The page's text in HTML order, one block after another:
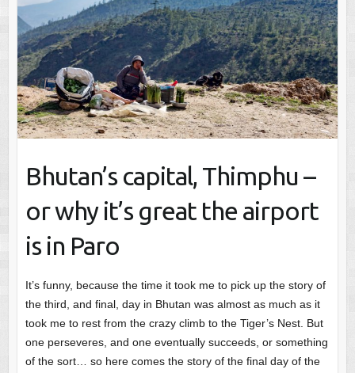
Bhutan’s capital, Thimphu –
or why it’s great the airport
is in Paro
It’s funny, because the time it took me to pick up the story of
the third, and final, day in Bhutan was almost as much as it
took me to rest from the crazy climb to the Tiger’s Nest. But
one perseveres, and one eventually succeeds, or something
of the sort… so here comes the story of the final day of the